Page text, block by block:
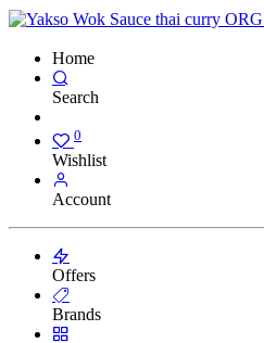
Home
Search
0
Wishlist
Account
Offers
Brands